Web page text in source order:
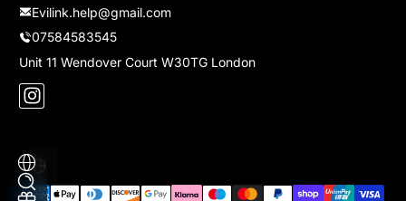
Evilink.help@gmail.com
07584583545
Unit 11 Wendover Court W30TG London
Instagram
Localization
Payment methods